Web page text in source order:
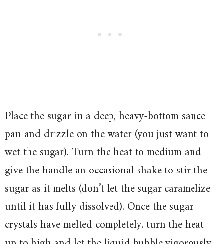
Place the sugar in a deep, heavy-bottom sauce
pan and drizzle on the water (you just want to
wet the sugar). Turn the heat to medium and
give the handle an occasional shake to stir the
sugar as it melts (don’t let the sugar caramelize
until it has fully dissolved). Once the sugar
crystals have melted completely, turn the heat